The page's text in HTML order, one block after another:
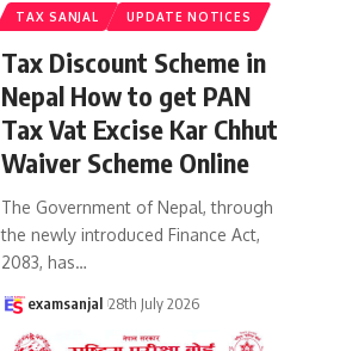
TAX SANJAL UPDATE NOTICES
Tax Discount Scheme in
Nepal How to get PAN
Tax Vat Excise Kar Chhut
Waiver Scheme Online
The Government of Nepal, through
the newly introduced Finance Act,
2083, has…
examsanjal 28th July 2026